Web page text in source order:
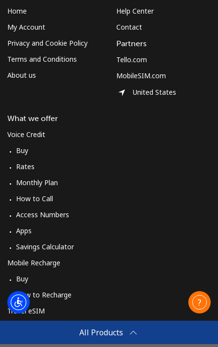
All Products
Home
My Account
Privacy and Cookie Policy
Terms and Conditions
About us
What we offer
Voice Credit
Buy
Rates
Monthly Plan
How to Call
Access Numbers
Apps
Savings Calculator
Mobile Recharge
Buy
How to Recharge
Travel eSIM
How It Works
Help Center
Contact
Partners
Tello.com
MobileSIM.com
United States